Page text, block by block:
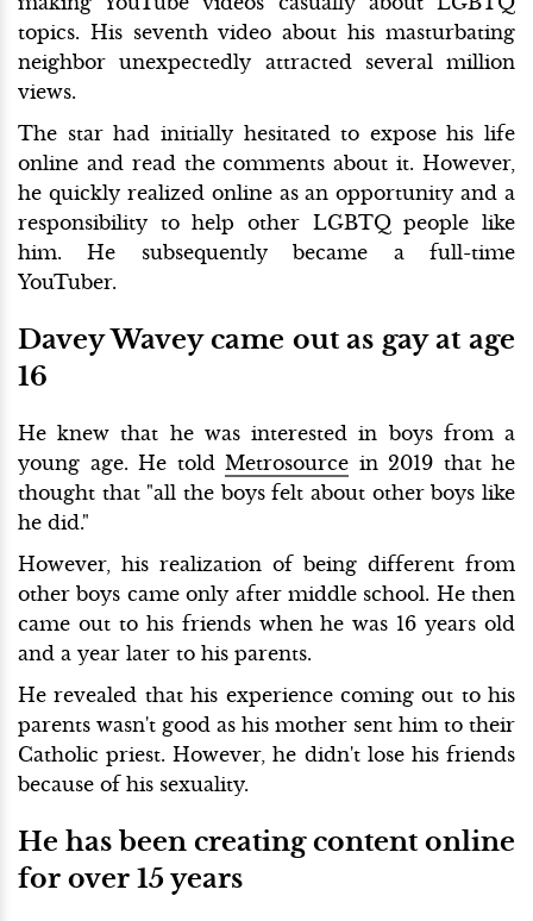
topics. His seventh video about his masturbating
neighbor unexpectedly attracted several million
views.
The star had initially hesitated to expose his life
online and read the comments about it. However,
he quickly realized online as an opportunity and a
responsibility to help other LGBTQ people like
him. He subsequently became a full-time
YouTuber.
Davey Wavey came out as gay at age
16
He knew that he was interested in boys from a
young age. He told Metrosource in 2019 that he
thought that "all the boys felt about other boys like
he did."
However, his realization of being different from
other boys came only after middle school. He then
came out to his friends when he was 16 years old
and a year later to his parents.
He revealed that his experience coming out to his
parents wasn't good as his mother sent him to their
Catholic priest. However, he didn't lose his friends
because of his sexuality.
He has been creating content online
for over 15 years